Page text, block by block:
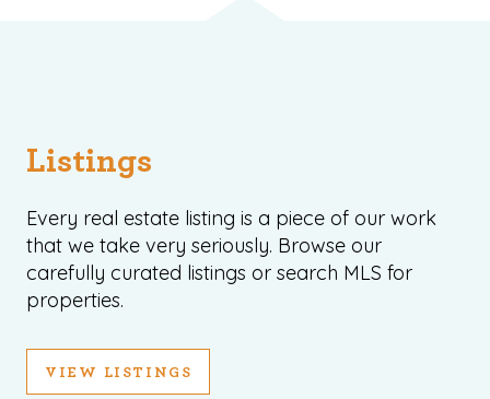
Listings
Every real estate listing is a piece of our work
that we take very seriously. Browse our
carefully curated listings or search MLS for
properties.
VIEW LISTINGS